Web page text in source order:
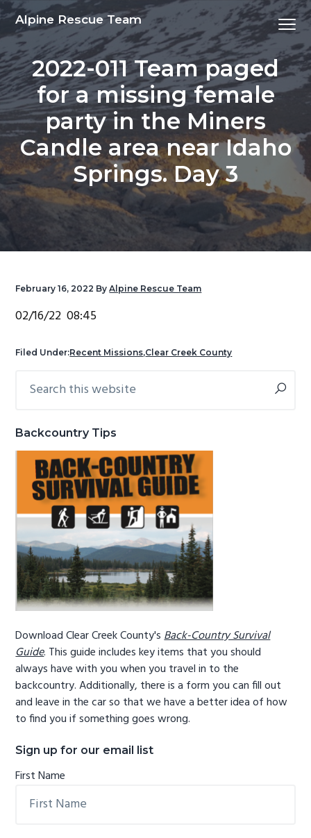
S
p
t
o
p
r
i
m
r
y
n
S
p
t
o
m
a
i
n
c
o
n
t
S
p
t
o
p
r
i
m
r
y
s
S
p
t
o
f
o
o
t
e
r
Alpine Rescue Team Menu
2022-011 Team paged
for a missing female
party in the Miners
Candle area near Idaho
Springs. Day 3
February 16, 2022 ByAlpine Rescue Team
02/16/22 08:45
Filed Under:Recent Missions,Clear Creek County
Primary
this
Backcountry Tips
Download Clear Creek County'sBack-Country Survival
Guide. This guide includes key items that you should
always have with you when you travel in to the
backcountry. Additionally, there is a form you can fill out
and leave in the car so that we have a better idea of how
to find you if something goes wrong.
Sign up for our email list
First Name